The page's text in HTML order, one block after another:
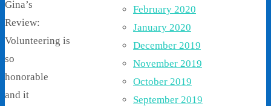
Gina’s
Review:
Volunteering is
so
honorable
and it
February 2020
January 2020
December 2019
November 2019
October 2019
September 2019